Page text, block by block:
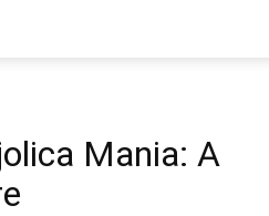
Mania: A